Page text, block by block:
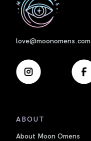
love@moonomens.com
ABOUT
About Moon Omens